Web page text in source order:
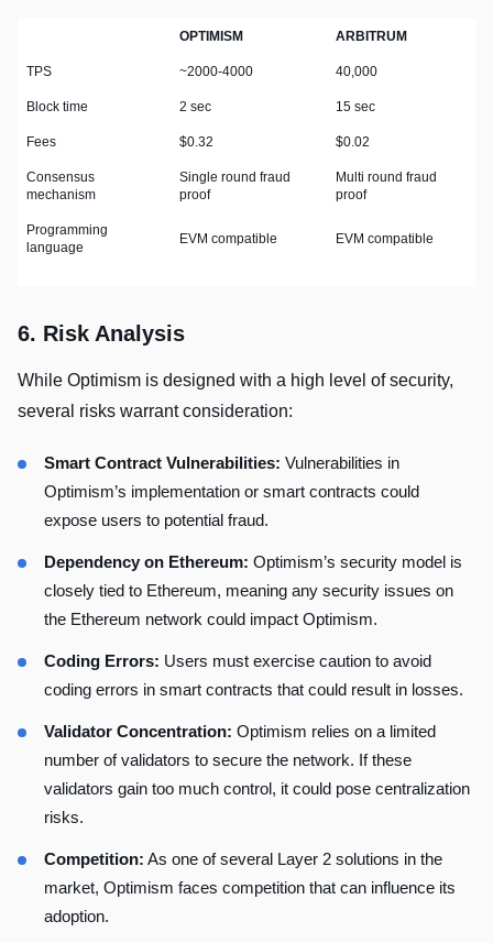
OPTIMISM ARBITRUM
TPS ~2000-4000 40,000
Block time 2 sec 15 sec
Fees $0.32 $0.02
Consensus
mechanism
Single round fraud
proof
Multi round fraud
proof
Programming
language
EVM compatible EVM compatible
6. Risk Analysis
While Optimism is designed with a high level of security,
several risks warrant consideration:
Smart Contract Vulnerabilities: Vulnerabilities in
Optimism’s implementation or smart contracts could
expose users to potential fraud.
Dependency on Ethereum: Optimism’s security model is
closely tied to Ethereum, meaning any security issues on
the Ethereum network could impact Optimism.
Coding Errors: Users must exercise caution to avoid
coding errors in smart contracts that could result in losses.
Validator Concentration: Optimism relies on a limited
number of validators to secure the network. If these
validators gain too much control, it could pose centralization
risks.
Competition: As one of several Layer 2 solutions in the
market, Optimism faces competition that can influence its
adoption.